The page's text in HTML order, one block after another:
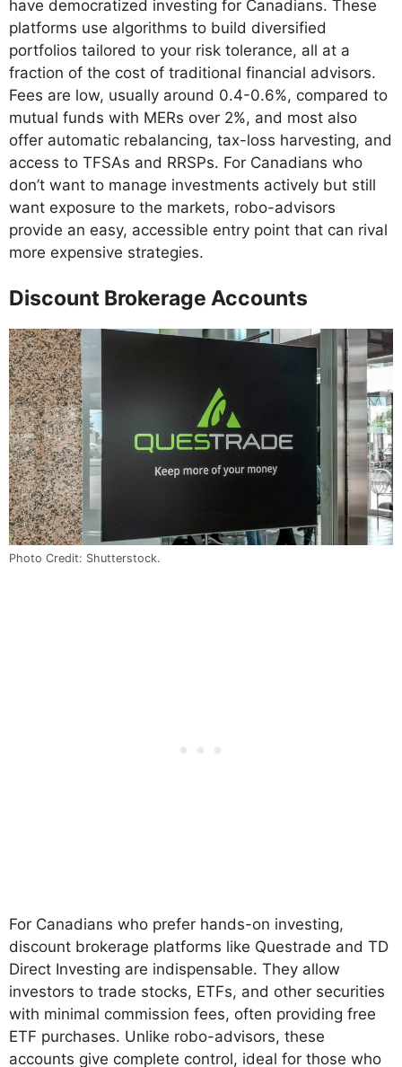
have democratized investing for Canadians. These
platforms use algorithms to build diversified
portfolios tailored to your risk tolerance, all at a
fraction of the cost of traditional financial advisors.
Fees are low, usually around 0.4-0.6%, compared to
mutual funds with MERs over 2%, and most also
offer automatic rebalancing, tax-loss harvesting, and
access to TFSAs and RRSPs. For Canadians who
don’t want to manage investments actively but still
want exposure to the markets, robo-advisors
provide an easy, accessible entry point that can rival
more expensive strategies.
Discount Brokerage Accounts
Photo Credit: Shutterstock.
For Canadians who prefer hands-on investing,
discount brokerage platforms like Questrade and TD
Direct Investing are indispensable. They allow
investors to trade stocks, ETFs, and other securities
with minimal commission fees, often providing free
ETF purchases. Unlike robo-advisors, these
accounts give complete control, ideal for those who